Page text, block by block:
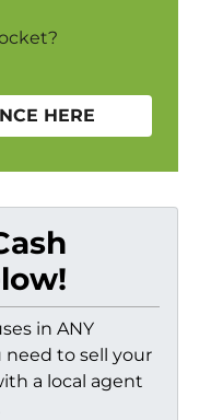
HERE
in ANY
need to sell your
a local agent